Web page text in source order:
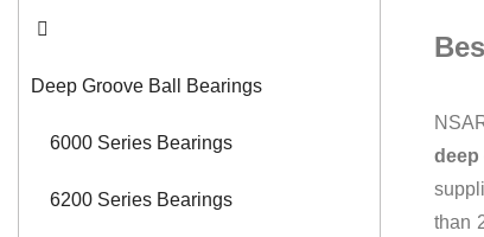
Deep Groove Ball Bearings
6000 Series Bearings
6200 Series Bearings
deep
than